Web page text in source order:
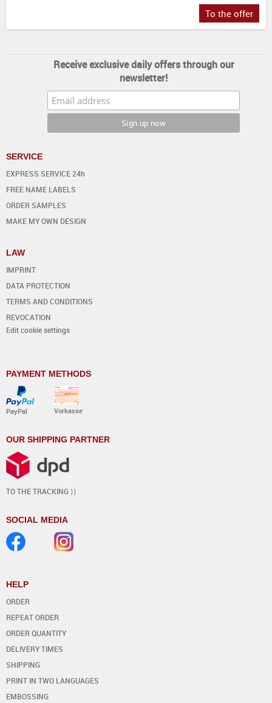
To the offer
Receive exclusive daily offers through our
newsletter!
SERVICE
EXPRESS SERVICE 24h
FREE NAME LABELS
ORDER SAMPLES
MAKE MY OWN DESIGN
LAW
IMPRINT
DATA PROTECTION
TERMS AND CONDITIONS
REVOCATION
Edit cookie settings
PAYMENT METHODS
PayPal Vorkasse
OUR SHIPPING PARTNER
TO THE TRACKING ⟩⟩
SOCIAL MEDIA
HELP
ORDER
REPEAT ORDER
ORDER QUANTITY
DELIVERY TIMES
SHIPPING
PRINT IN TWO LANGUAGES
EMBOSSING